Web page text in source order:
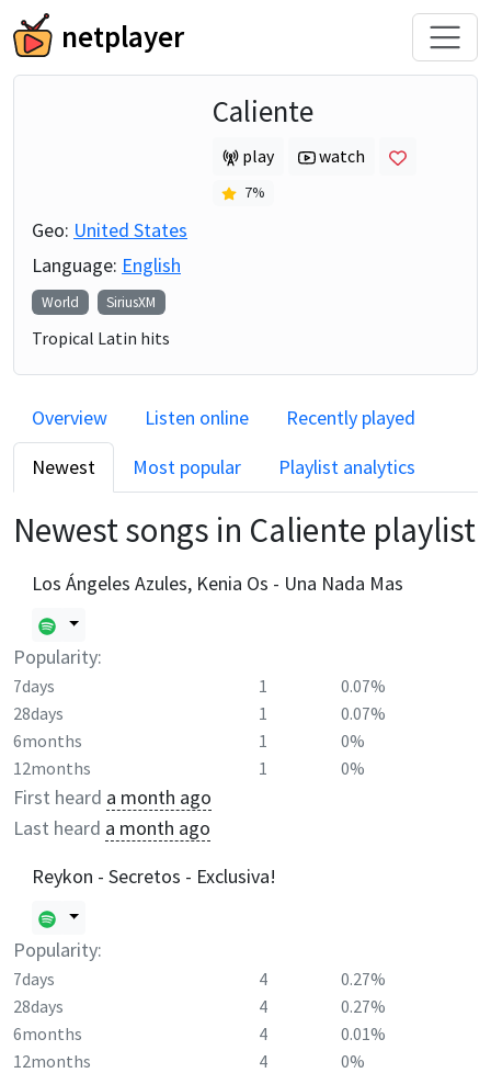
netplayer
Caliente
play watch
7%
Geo: United States
Language: English
World SiriusXM
Tropical Latin hits
Overview Listen online
Recently played
Newest
Most popular Playlist analytics
Newest songs in Caliente playlist
Los Ángeles Azules, Kenia Os - Una Nada Mas
Popularity:
7days 1
0.07%
28days
1
0.07%
6months
1
0%
12months
1 0%
First heard a month ago
Last heard a month ago
Reykon - Secretos - Exclusiva!
Popularity:
7days 4
0.27%
28days
4
0.27%
6months
4
0.01%
12months
4 0%